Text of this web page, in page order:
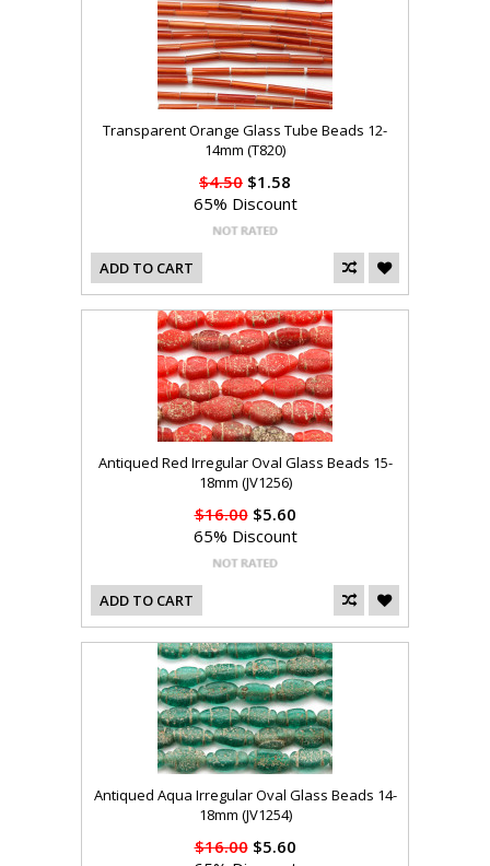
Transparent Orange Glass Tube Beads 12-
14mm (T820)
$4.50 $1.58
65% Discount
ADD TO CART
Antiqued Red Irregular Oval Glass Beads 15-
18mm (JV1256)
$16.00$5.60
65% Discount
ADD TO CART
Antiqued Aqua Irregular Oval Glass Beads 14-
18mm (JV1254)
$16.00$5.60